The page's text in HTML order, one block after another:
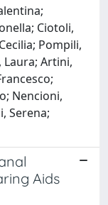
Ciotoli,
Pompili,
Laura; Artini,
Nencioni,
Serena;
Aids